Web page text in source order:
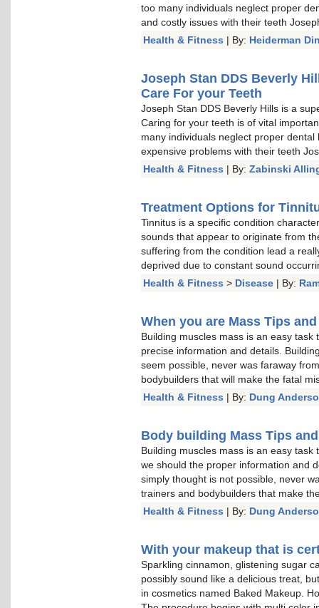
too many individuals neglect proper
and costly issues with their teeth
Health & Fitness | By: Heiderman
Joseph Stan DDS Beverly
Care For your Teeth
Joseph Stan DDS Beverly Hills is a
Caring for your teeth is of vital
many individuals neglect proper
expensive problems with their teeth
Health & Fitness | By: Zabinski
Treatment Options for
Tinnitus is a specific condition
sounds that appear to originate from
suffering from the condition lead a
deprived due to constant sound
Health & Fitness > Disease | By:
When you are Mass Tips
Building muscles mass is an easy
precise information and details.
seem possible, never was faraway
bodybuilders that will make the fatal
Health & Fitness | By: Dung
Body building Mass Tips
Building muscles mass is an easy
we should the proper information and
simply thought is not possible, never
trainers and bodybuilders that make
Health & Fitness | By: Dung
With your makeup that is
Sparkling cinnamon, glistening sugar
possibly sound like a delicious treat,
in cosmetics named Baked Makeup.